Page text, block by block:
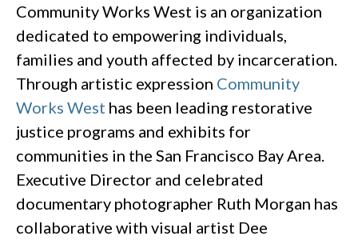
Community Works West is an organization
dedicated to empowering individuals,
families and youth affected by incarceration.
Through artistic expression Community
Works West has been leading restorative
justice programs and exhibits for
communities in the San Francisco Bay Area.
Executive Director and celebrated
documentary photographer Ruth Morgan has
collaborative with visual artist Dee